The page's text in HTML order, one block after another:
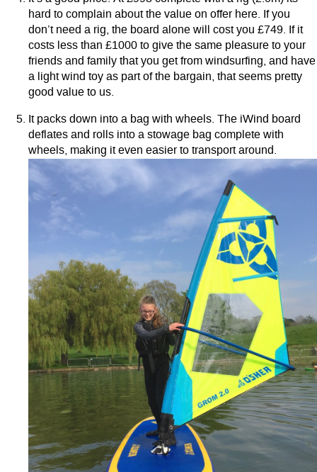
hard to complain about the value on offer here. If you
don’t need a rig, the board alone will cost you £749. If it
costs less than £1000 to give the same pleasure to your
friends and family that you get from windsurfing, and have
a light wind toy as part of the bargain, that seems pretty
good value to us.
It packs down into a bag with wheels. The iWind board
deflates and rolls into a stowage bag complete with
wheels, making it even easier to transport around.